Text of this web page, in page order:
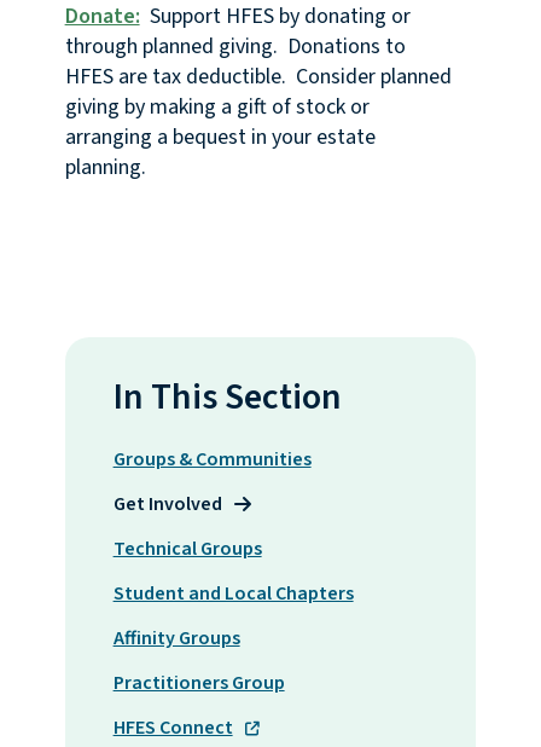
Donate:Support HFES by donating or
through planned giving. Donations to
HFES are tax deductible. Consider planned
giving by making a gift of stock or
arranging a bequest in your estate
planning.
In This Section
Groups & Communities
Get Involved
Technical Groups
Student and Local Chapters
Affinity Groups
Practitioners Group
HFES Connect